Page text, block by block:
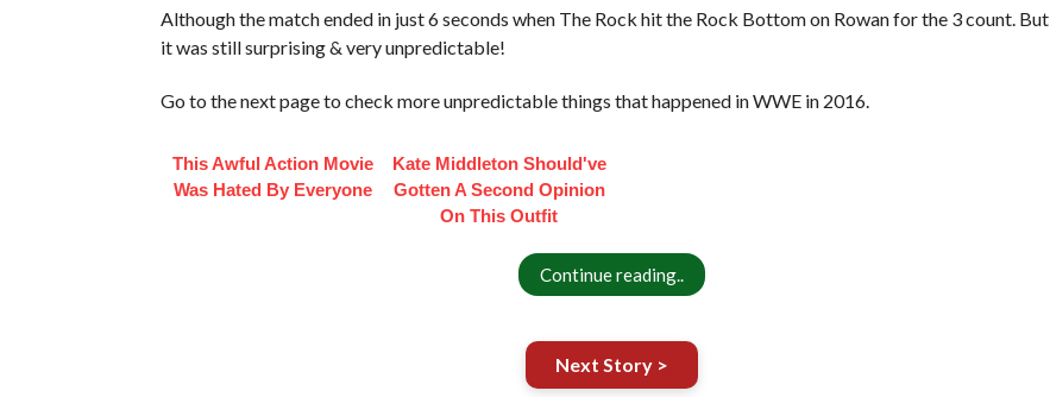
Although the match ended in just 6 seconds when The Rock hit the Rock Bottom on Rowan for the 3 count. But
it was still surprising & very unpredictable!
Go to the next page to check more unpredictable things that happened in WWE in 2016.
This Awful Action Movie
Was Hated By Everyone
Kate Middleton Should've
Gotten A Second Opinion
On This Outfit
Continue reading..
Next Story >